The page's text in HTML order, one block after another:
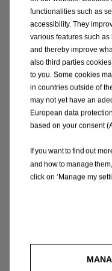
infringe the rights of
in the world; or
(d) which is
limitation, computer
horses, worms,
or other malicious
You may not misuse
without limitation,
Opel shall fully
authorities or court
Opel to disclose the
The information on
customers of Opel.
functionalities such as
accessibility. They
various features such
and thereby improve
also third parties
to you. Some cookies
in countries outside of
may not yet have an
European data
based on your consent
If you want to find out
and how to manage
click on ‘Manage my